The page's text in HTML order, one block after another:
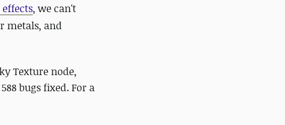
, we can't
metals, and
Texture node,
bugs fixed. For a